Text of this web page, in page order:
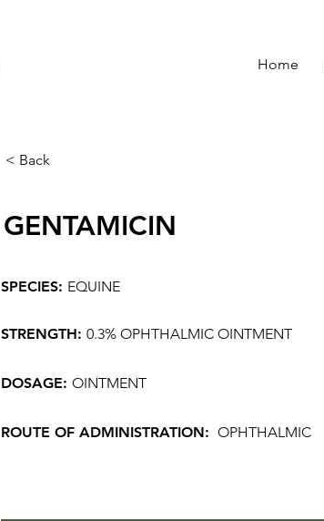
Home
< Back
GENTAMICIN
SPECIES: EQUINE
STRENGTH: 0.3% OPHTHALMIC OINTMENT
DOSAGE: OINTMENT
ROUTE OF ADMINISTRATION: OPHTHALMIC